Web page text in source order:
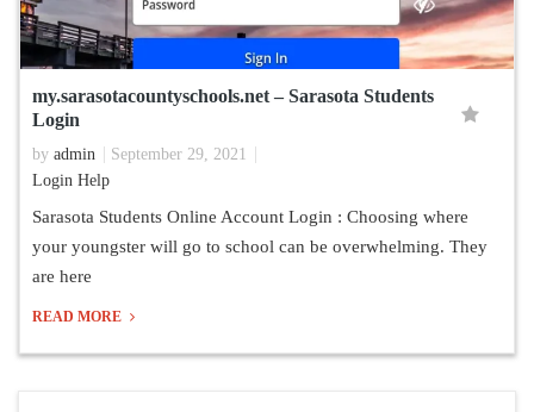
my.sarasotacountyschools.net – Sarasota Students
Login
by admin
September 29, 2021
Login Help
Sarasota Students Online Account Login : Choosing where
your youngster will go to school can be overwhelming. They
are here
READ MORE